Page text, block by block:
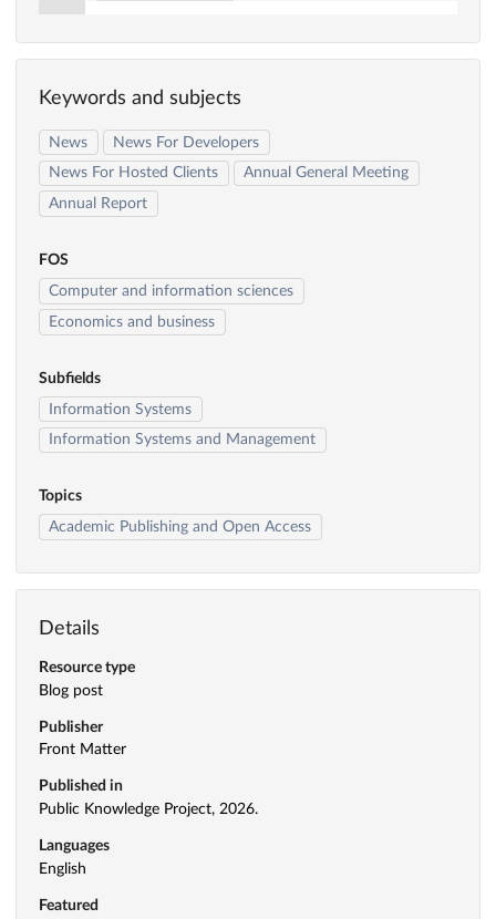
Keywords and subjects
News
News For Developers
News For Hosted Clients
Annual General Meeting
Annual Report
FOS
Computer and information sciences
Economics and business
Subfields
Information Systems
Information Systems and Management
Topics
Academic Publishing and Open Access
Details
Resource type
Blog post
Publisher
Front Matter
Published in
Public Knowledge Project, 2026.
Languages
English
Featured